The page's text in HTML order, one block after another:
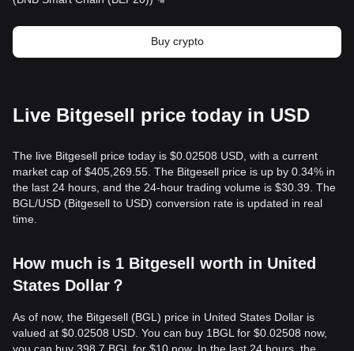
Buy crypto
Live Bitgesell price today in USD
The live Bitgesell price today is $0.02508 USD, with a current
market cap of $405,269.55. The Bitgesell price is up by 0.34% in
the last 24 hours, and the 24-hour trading volume is $30.39. The
BGL/USD (Bitgesell to USD) conversion rate is updated in real
time.
How much is 1 Bitgesell worth in United
States Dollar？
As of now, the Bitgesell (BGL) price in United States Dollar is
valued at $0.02508 USD. You can buy 1BGL for $0.02508 now,